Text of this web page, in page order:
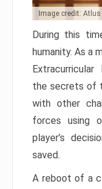
Image credit: Atlus
During this
humanity. As a
the secrets of
with other
forces using
player’s
saved.
A reboot of a